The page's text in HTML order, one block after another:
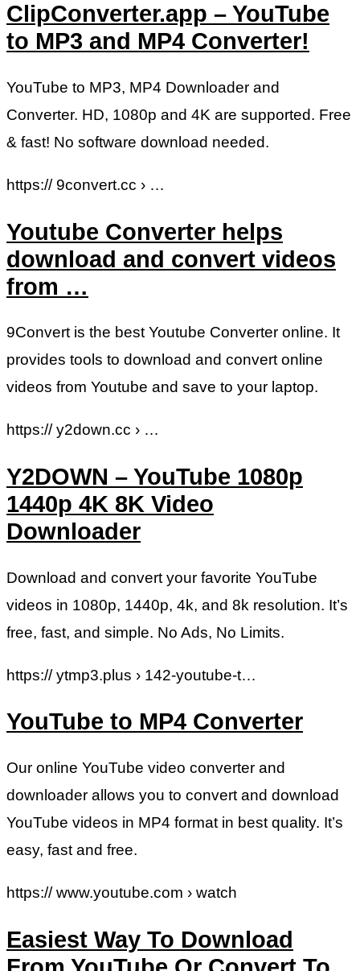
ClipConverter.app – YouTube
to MP3 and MP4 Converter!
YouTube to MP3, MP4 Downloader and
Converter. HD, 1080p and 4K are supported. Free
& fast! No software download needed.
https:// 9convert.cc › …
Youtube Converter helps
download and convert videos
from …
9Convert is the best Youtube Converter online. It
provides tools to download and convert online
videos from Youtube and save to your laptop.
https:// y2down.cc › …
Y2DOWN – YouTube 1080p
1440p 4K 8K Video
Downloader
Download and convert your favorite YouTube
videos in 1080p, 1440p, 4k, and 8k resolution. It’s
free, fast, and simple. No Ads, No Limits.
https:// ytmp3.plus › 142-youtube-t…
YouTube to MP4 Converter
Our online YouTube video converter and
downloader allows you to convert and download
YouTube videos in MP4 format in best quality. It’s
easy, fast and free.
https:// www.youtube.com › watch
Easiest Way To Download